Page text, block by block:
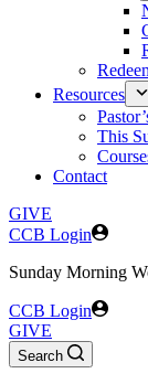
Resources
This
Contact
GIVE
CCB Login
Sunday Morning
CCB Login
GIVE
Search